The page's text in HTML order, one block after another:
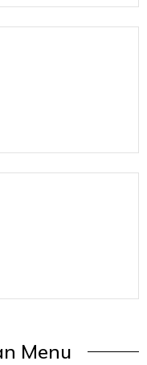
Menu